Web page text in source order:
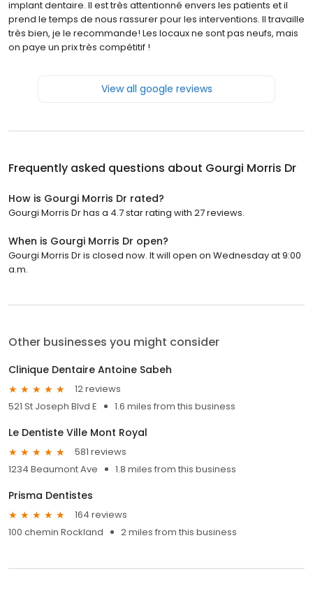
implant dentaire. Il est très attentionné envers les patients et il
prend le temps de nous rassurer pour les interventions. Il travaille
très bien, je le recommande! Les locaux ne sont pas neufs, mais
on paye un prix très compétitif !
View all google reviews
Frequently asked questions about Gourgi Morris Dr
How is Gourgi Morris Dr rated?
Gourgi Morris Dr has a 4.7 star rating with 27 reviews.
When is Gourgi Morris Dr open?
Gourgi Morris Dr is closed now. It will open on Wednesday at 9:00
a.m.
Other businesses you might consider
Clinique Dentaire Antoine Sabeh
12 reviews
521 St Joseph Blvd E
1.6 miles from this business
Le Dentiste Ville Mont Royal
581 reviews
1234 Beaumont Ave
1.8 miles from this business
Prisma Dentistes
164 reviews
100 chemin Rockland
2 miles from this business